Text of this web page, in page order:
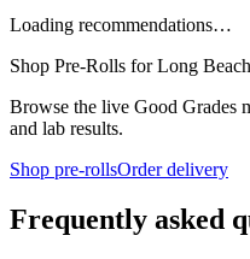
Loading recommendations…
Shop Pre-Rolls for Long
Browse the live Good Grades
and lab results.
Shop pre-rollsOrder delivery
Frequently asked